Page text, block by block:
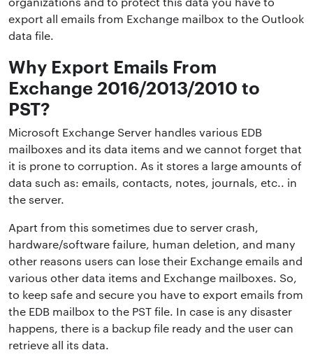
export all emails from Exchange mailbox to the Outlook
data file.
Why Export Emails From
Exchange 2016/2013/2010 to
PST?
Microsoft Exchange Server handles various EDB
mailboxes and its data items and we cannot forget that
it is prone to corruption. As it stores a large amounts of
data such as: emails, contacts, notes, journals, etc.. in
the server.
Apart from this sometimes due to server crash,
hardware/software failure, human deletion, and many
other reasons users can lose their Exchange emails and
various other data items and Exchange mailboxes. So,
to keep safe and secure you have to export emails from
the EDB mailbox to the PST file. In case is any disaster
happens, there is a backup file ready and the user can
retrieve all its data.